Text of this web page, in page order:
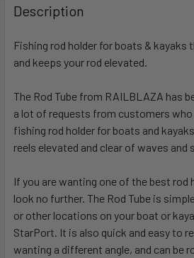
Description
Fishing rod holder for boats & kayaks
and keeps your rod elevated.
The Rod Tube from RAILBLAZA has
a lot of requests from customers
fishing rod holder for boats and
reels elevated and clear of waves and
If you are wanting one of the best rod
look no further. The Rod Tube is
or other locations on your boat or
StarPort. It is also quick and easy to
wanting a different angle, and can be